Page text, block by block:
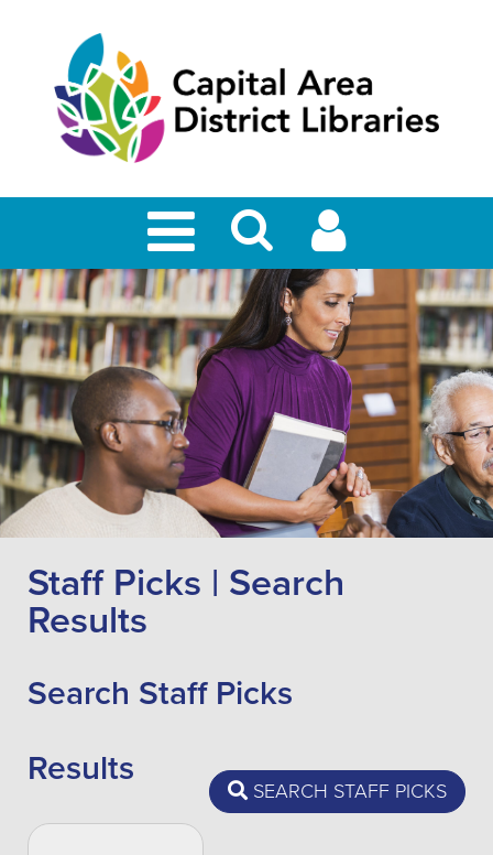
Staff Picks | Search
Results
Search Staff Picks
SEARCH STAFF PICKS
Results